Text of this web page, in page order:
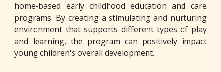
home-based early childhood education and care
programs. By creating a stimulating and nurturing
environment that supports different types of play
and learning, the program can positively impact
young children's overall development.